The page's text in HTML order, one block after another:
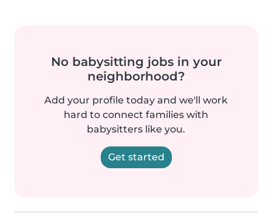
No babysitting jobs in your
neighborhood?
Add your profile today and we'll work
hard to connect families with
babysitters like you.
Get started